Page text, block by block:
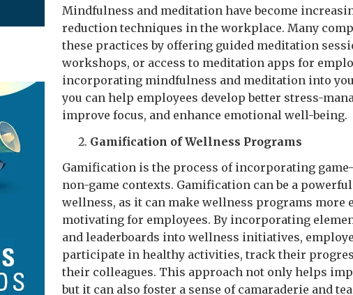
Mindfulness and meditation have become
reduction techniques in the workplace. Many
these practices by offering guided meditation
workshops, or access to meditation apps for
incorporating mindfulness and meditation into
you can help employees develop better stress-
improve focus, and enhance emotional well-being.
Gamification of Wellness Programs
Gamification is the process of incorporating
non-game contexts. Gamification can be a
wellness, as it can make wellness programs more
motivating for employees. By incorporating
and leaderboards into wellness initiatives,
participate in healthy activities, track their
their colleagues. This approach not only helps
but it can also foster a sense of camaraderie and